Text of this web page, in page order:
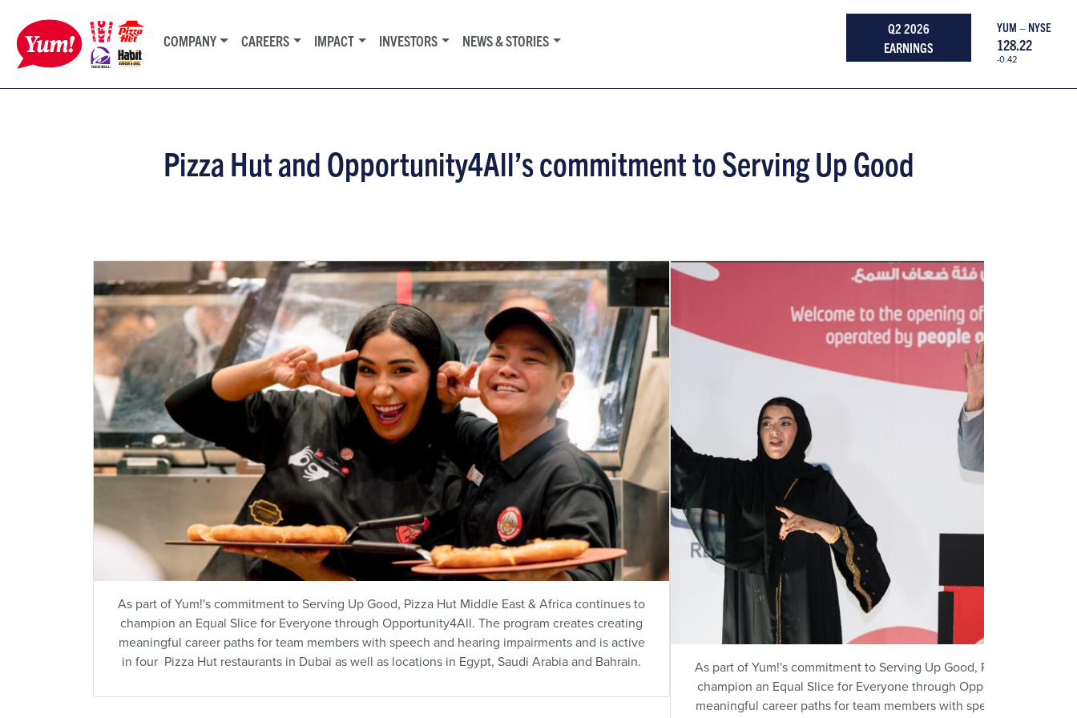
YUM – NYSE
128.22
-0.42
COMPANY CAREERS IMPACT INVESTORS NEWS & STORIES
Q2 2026
EARNINGS
Pizza Hut and Opportunity4All’s commitment to Serving Up Good
As part of Yum!'s commitment to Serving Up Good, Pizza Hut Middle East & Africa continues to
champion an Equal Slice for Everyone through Opportunity4All. The program creates creating
meaningful career paths for team members with speech and hearing impairments and is active
in four Pizza Hut restaurants in Dubai as well as locations in Egypt, Saudi Arabia and Bahrain.
As part of Yum!'s commitment to Serving Up Good, Pizza Hut
champion an Equal Slice for Everyone through Opportunity4All
meaningful career paths for team members with speech and